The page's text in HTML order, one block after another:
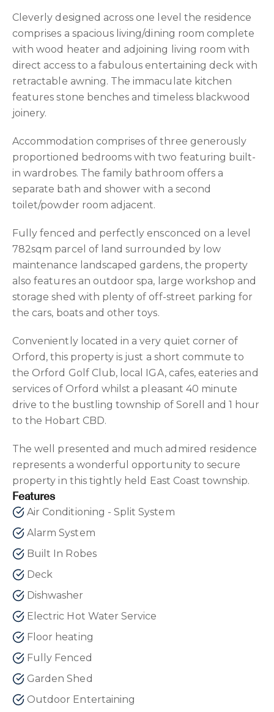
Cleverly designed across one level the residence
comprises a spacious living/dining room complete
with wood heater and adjoining living room with
direct access to a fabulous entertaining deck with
retractable awning. The immaculate kitchen
features stone benches and timeless blackwood
joinery.
Accommodation comprises of three generously
proportioned bedrooms with two featuring built-
in wardrobes. The family bathroom offers a
separate bath and shower with a second
toilet/powder room adjacent.
Fully fenced and perfectly ensconced on a level
782sqm parcel of land surrounded by low
maintenance landscaped gardens, the property
also features an outdoor spa, large workshop and
storage shed with plenty of off-street parking for
the cars, boats and other toys.
Conveniently located in a very quiet corner of
Orford, this property is just a short commute to
the Orford Golf Club, local IGA, cafes, eateries and
services of Orford whilst a pleasant 40 minute
drive to the bustling township of Sorell and 1 hour
to the Hobart CBD.
The well presented and much admired residence
represents a wonderful opportunity to secure
property in this tightly held East Coast township.
Features
Air Conditioning - Split System
Alarm System
Built In Robes
Deck
Dishwasher
Electric Hot Water Service
Floor heating
Fully Fenced
Garden Shed
Outdoor Entertaining